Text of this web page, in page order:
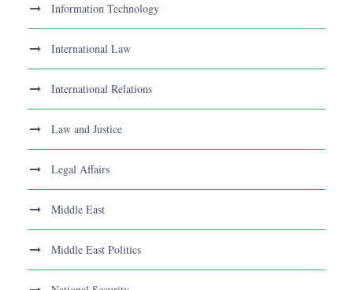
Information Technology
International Law
International Relations
Law and Justice
Legal Affairs
Middle East
Middle East Politics